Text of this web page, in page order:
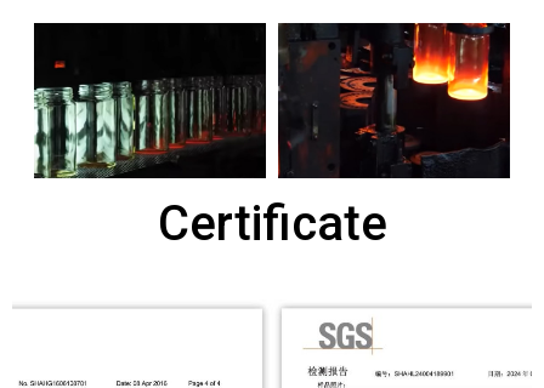
Certificate